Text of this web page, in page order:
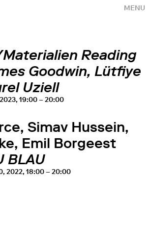
MENU
Reading
Goodwin, Lütfiye
Uziell
19:00 – 20:00
Simav Hussein,
Emil Borgeest
BLAU
2022, 18:00 – 20:00